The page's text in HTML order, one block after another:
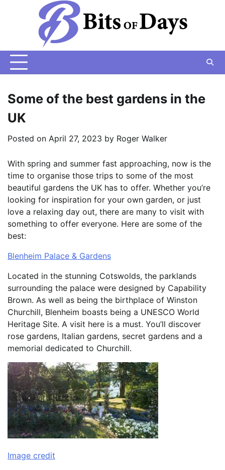
Some of the best gardens in the
UK
Posted on April 27, 2023 by Roger Walker
With spring and summer fast approaching, now is the
time to organise those trips to some of the most
beautiful gardens the UK has to offer. Whether you’re
looking for inspiration for your own garden, or just
love a relaxing day out, there are many to visit with
something to offer everyone. Here are some of the
best:
Blenheim Palace & Gardens
Located in the stunning Cotswolds, the parklands
surrounding the palace were designed by Capability
Brown. As well as being the birthplace of Winston
Churchill, Blenheim boasts being a UNESCO World
Heritage Site. A visit here is a must. You’ll discover
rose gardens, Italian gardens, secret gardens and a
memorial dedicated to Churchill.
Image credit